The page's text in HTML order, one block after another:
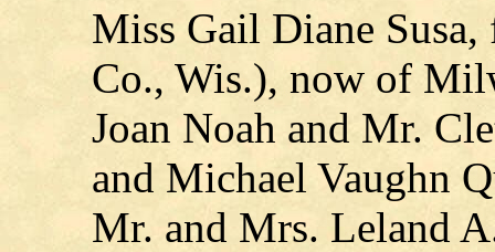
Miss Gail Diane
Co., Wis.), now of
Joan Noah and Mr.
and Michael Vaughn
Mr. and Mrs. Leland